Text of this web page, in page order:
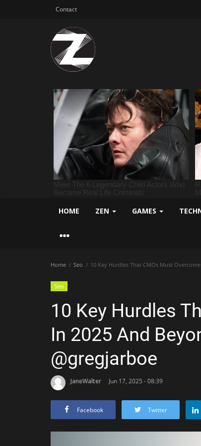
Contact
HOME ZEN GAMES
Home Seo 10 Key Hurdles That CMOs Must
Seo
10 Key Hurdles
In 2025 And
@gregjarboe
JaneWalter Jun 17, 2025 - 08:39
Facebook Twitter